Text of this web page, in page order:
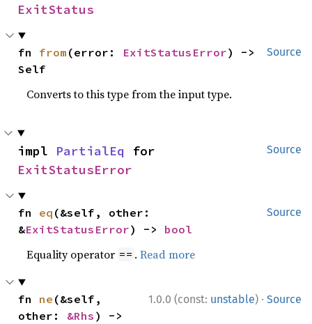
ExitStatus
Source
fn from (error: ExitStatusError) ->
Self
Converts to this type from the input type.
Source
impl PartialEq
ExitStatusError
Source
fn eq (&self, other:
&ExitStatusError) -> bool
Equality operator == .Read more
1.0.0 (const: unstable) · Source
fn ne (&self,
other: &Rhs